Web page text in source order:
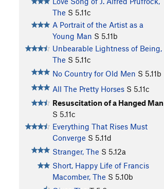
The S 5.11c
A Portrait of the Artist as a
Young Man S 5.11b
Unbearable Lightness of Being,
The S 5.11c
No Country for Old Men S 5.11b
All The Pretty Horses S 5.11c
Resuscitation of a Hanged Man
S 5.11c
Everything That Rises Must
Converge S 5.11d
Stranger, The S 5.12a
Short, Happy Life of Francis
Macomber, The S 5.10b